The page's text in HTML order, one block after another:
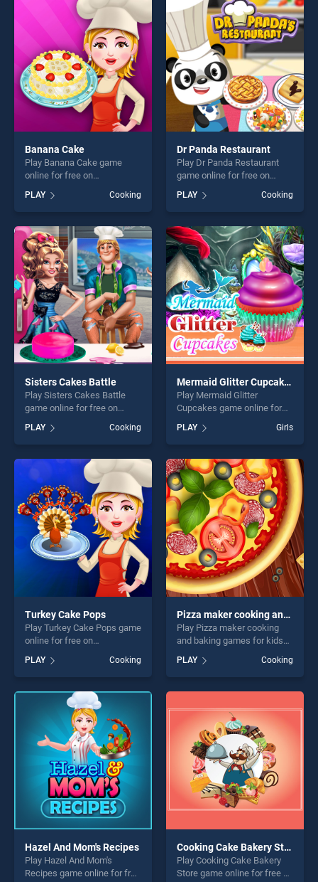
games, offering endless
entertainment, is perfect for
players seeking fun and
challenge....
perfect for players seeking
fun and challenge....
Banana Cake
Play Banana Cake game
online for free on
stands out as one of our top
skill games, offering endless
entertainment, is perfect for
players seeking fun and
challenge....
PLAY Cooking
Dr Panda Restaurant
Play Dr Panda Restaurant
game online for free on
Restaurant stands out as
one of our top skill games,
offering endless
entertainment, is perfect for
players seeking fun and
challenge....
PLAY Cooking
Sisters Cakes Battle
Play Sisters Cakes Battle
game online for free on
BradGames. Sisters Cakes
Battle stands out as one of
our top skill games, offering
endless entertainment, is
perfect for players seeking
fun and challenge....
PLAY Cooking
Mermaid Glitter Cupcakes
Play Mermaid Glitter
Cupcakes game online for
Mermaid Glitter Cupcakes
stands out as one of our top
skill games, offering endless
entertainment, is perfect for
players seeking fun and
challenge....
PLAY Girls
Turkey Cake Pops
Play Turkey Cake Pops game
online for free on
Pops stands out as one of
our top skill games, offering
endless entertainment, is
perfect for players seeking
fun and challenge....
PLAY Cooking
Pizza maker cooking and baking games for kids
Play Pizza maker cooking
and baking games for kids
BradGames. Pizza maker
cooking and baking games
for kids stands out as one of
endless entertainment, is
perfect for players seeking
fun and challenge....
PLAY Cooking
Hazel And Mom's Recipes
Play Hazel And Mom's
Recipes game online for free
Cooking Cake Bakery Store
Play Cooking Cake Bakery
Store game online for free on